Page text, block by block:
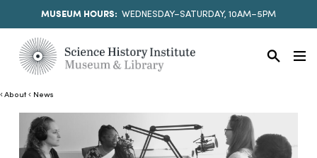
MUSEUM HOURS: WEDNESDAY–SATURDAY, 10AM–5PM
About News